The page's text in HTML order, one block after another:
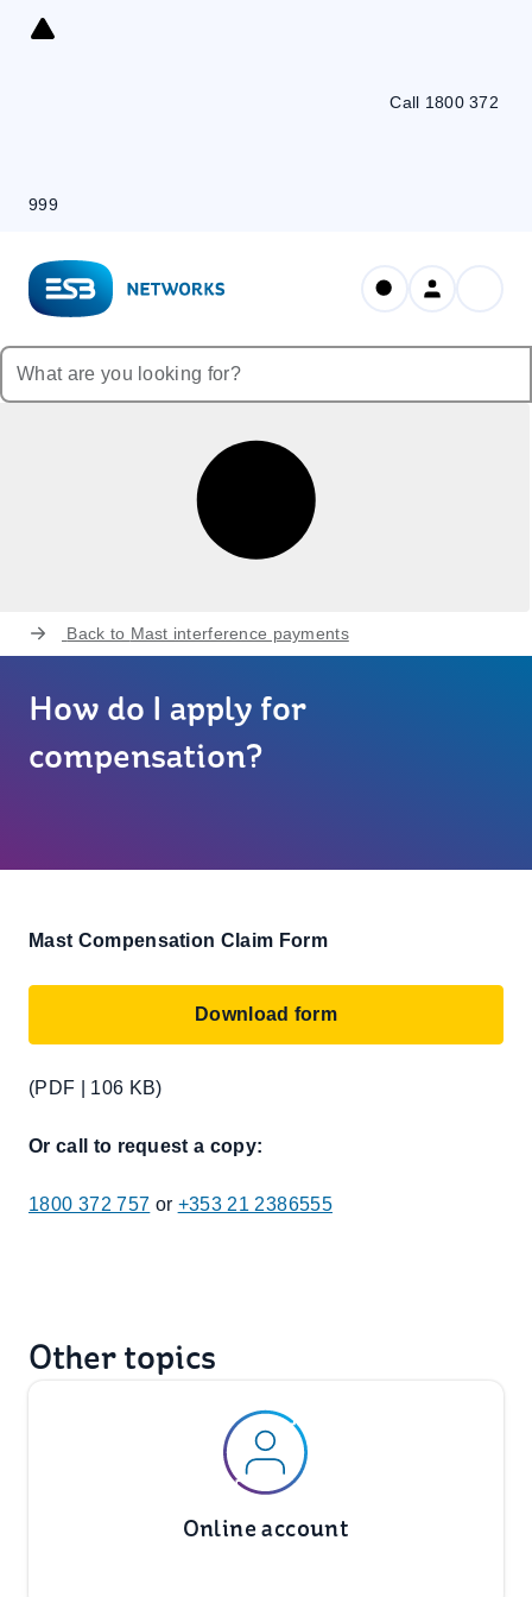
Skip
Call 1800 372
999
Back to Mast interference payments
How do I apply for
compensation?
Mast Compensation Claim Form
Download form
(PDF | 106 KB)
Or call to request a copy:
1800 372 757 or +353 21 2386555
Other topics
Online account